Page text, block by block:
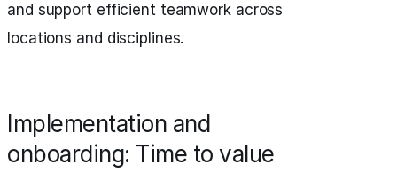
and support efficient teamwork across
locations and disciplines.
Implementation and
onboarding: Time to value